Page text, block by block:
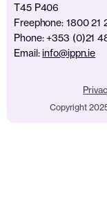
T45 P406
Freephone: 1800 21
Phone: +353 (0)21
Email:info@ippn.ie
Copyright